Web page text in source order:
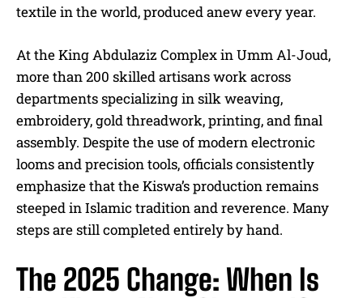
textile in the world, produced anew every year.
At the King Abdulaziz Complex in Umm Al-Joud,
more than 200 skilled artisans work across
departments specializing in silk weaving,
embroidery, gold threadwork, printing, and final
assembly. Despite the use of modern electronic
looms and precision tools, officials consistently
emphasize that the Kiswa’s production remains
steeped in Islamic tradition and reverence. Many
steps are still completed entirely by hand.
The 2025 Change: When Is